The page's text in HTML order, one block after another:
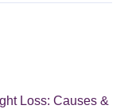
Loss: Causes &